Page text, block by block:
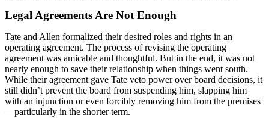
Legal Agreements Are Not Enough
Tate and Allen formalized their desired roles and rights in an
operating agreement. The process of revising the operating
agreement was amicable and thoughtful. But in the end, it was not
nearly enough to save their relationship when things went south.
While their agreement gave Tate veto power over board decisions, it
still didn’t prevent the board from suspending him, slapping him
with an injunction or even forcibly removing him from the premises
—particularly in the shorter term.